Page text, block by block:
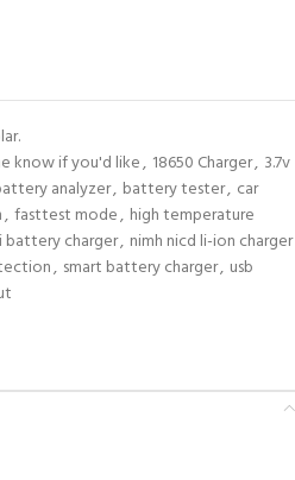
know if you'd like, 18650 Charger, 3.7v
analyzer, battery tester, car
, fasttest mode, high temperature
battery charger, nimh nicd li-ion charger
, smart battery charger, usb